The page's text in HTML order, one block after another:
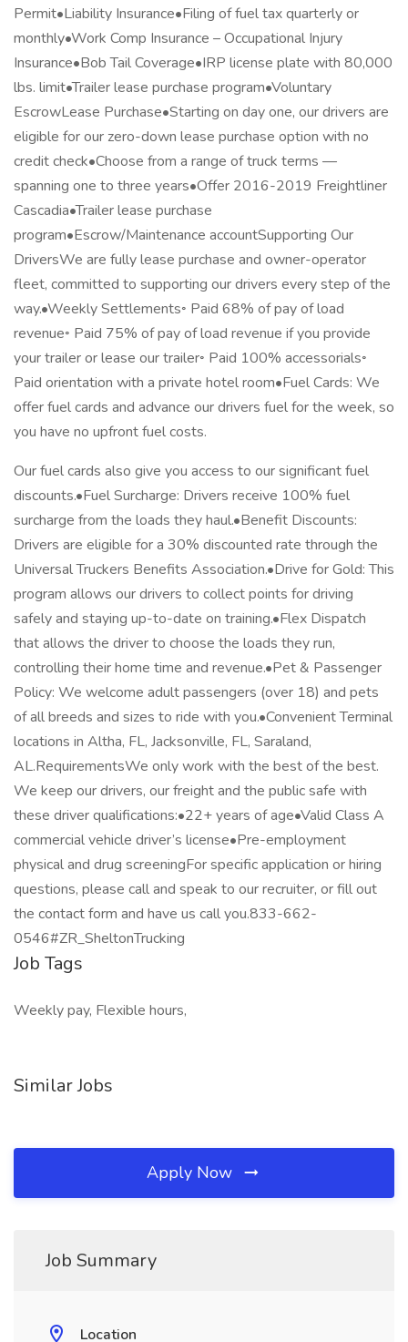
Permit•Liability Insurance•Filing of fuel tax quarterly or
monthly•Work Comp Insurance – Occupational Injury
Insurance•Bob Tail Coverage•IRP license plate with 80,000
lbs. limit•Trailer lease purchase program•Voluntary
EscrowLease Purchase•Starting on day one, our drivers are
eligible for our zero-down lease purchase option with no
credit check•Choose from a range of truck terms —
spanning one to three years•Offer 2016-2019 Freightliner
Cascadia•Trailer lease purchase
program•Escrow/Maintenance accountSupporting Our
DriversWe are fully lease purchase and owner-operator
fleet, committed to supporting our drivers every step of the
way.•Weekly Settlements◦ Paid 68% of pay of load
revenue◦ Paid 75% of pay of load revenue if you provide
your trailer or lease our trailer◦ Paid 100% accessorials◦
Paid orientation with a private hotel room•Fuel Cards: We
offer fuel cards and advance our drivers fuel for the week, so
you have no upfront fuel costs.
Our fuel cards also give you access to our significant fuel
discounts.•Fuel Surcharge: Drivers receive 100% fuel
surcharge from the loads they haul.•Benefit Discounts:
Drivers are eligible for a 30% discounted rate through the
Universal Truckers Benefits Association.•Drive for Gold: This
program allows our drivers to collect points for driving
safely and staying up-to-date on training.•Flex Dispatch
that allows the driver to choose the loads they run,
controlling their home time and revenue.•Pet & Passenger
Policy: We welcome adult passengers (over 18) and pets
of all breeds and sizes to ride with you.•Convenient Terminal
locations in Altha, FL, Jacksonville, FL, Saraland,
AL.RequirementsWe only work with the best of the best.
We keep our drivers, our freight and the public safe with
these driver qualifications:•22+ years of age•Valid Class A
commercial vehicle driver’s license•Pre-employment
physical and drug screeningFor specific application or hiring
questions, please call and speak to our recruiter, or fill out
the contact form and have us call you.833-662-
0546#ZR_SheltonTrucking
Job Tags
Weekly pay, Flexible hours,
Similar Jobs
Apply Now
Job Summary
Location